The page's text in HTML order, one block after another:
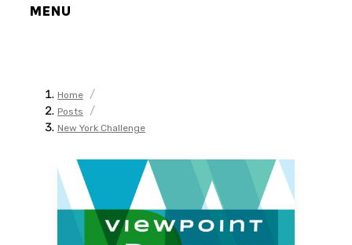
MENU
Home /
Posts /
New York Challenge